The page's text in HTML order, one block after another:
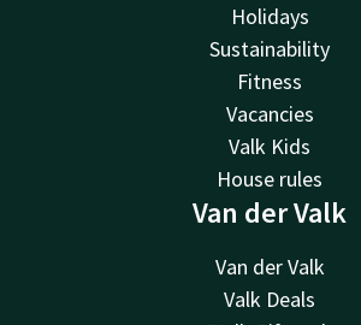
Holidays
Sustainability
Fitness
Vacancies
Valk Kids
House rules
Van der Valk
Van der Valk
Valk Deals